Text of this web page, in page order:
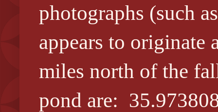
photographs (such
appears to originate
miles north of the
pond are: